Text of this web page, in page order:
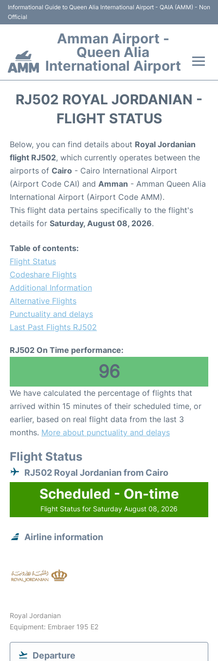
Informational Guide to Queen Alia International Airport - QAIA (AMM) - Non
Official
Amman Airport -
Queen Alia
International Airport
Hotels
Parking
Car Rental
Airport to Petra
RJ502 ROYAL JORDANIAN -
FLIGHT STATUS
Below, you can find details about Royal Jordanian
flight RJ502, which currently operates between the
airports of Cairo - Cairo International Airport
(Airport Code CAI) and Amman - Amman Queen Alia
International Airport (Airport Code AMM).
This flight data pertains specifically to the flight's
details for Saturday, August 08, 2026.
Table of contents:
Flight Status
Codeshare Flights
Additional Information
Alternative Flights
Punctuality and delays
Last Past Flights RJ502
RJ502 On Time performance:
96
We have calculated the percentage of flights that
arrived within 15 minutes of their scheduled time, or
earlier, based on real flight data from the last 3
months. More about punctuality and delays
Flight Status
RJ502 Royal Jordanian from Cairo
Scheduled - On-time
Flight Status for Saturday August 08, 2026
Airline information
Royal Jordanian
Equipment: Embraer 195 E2
Departure